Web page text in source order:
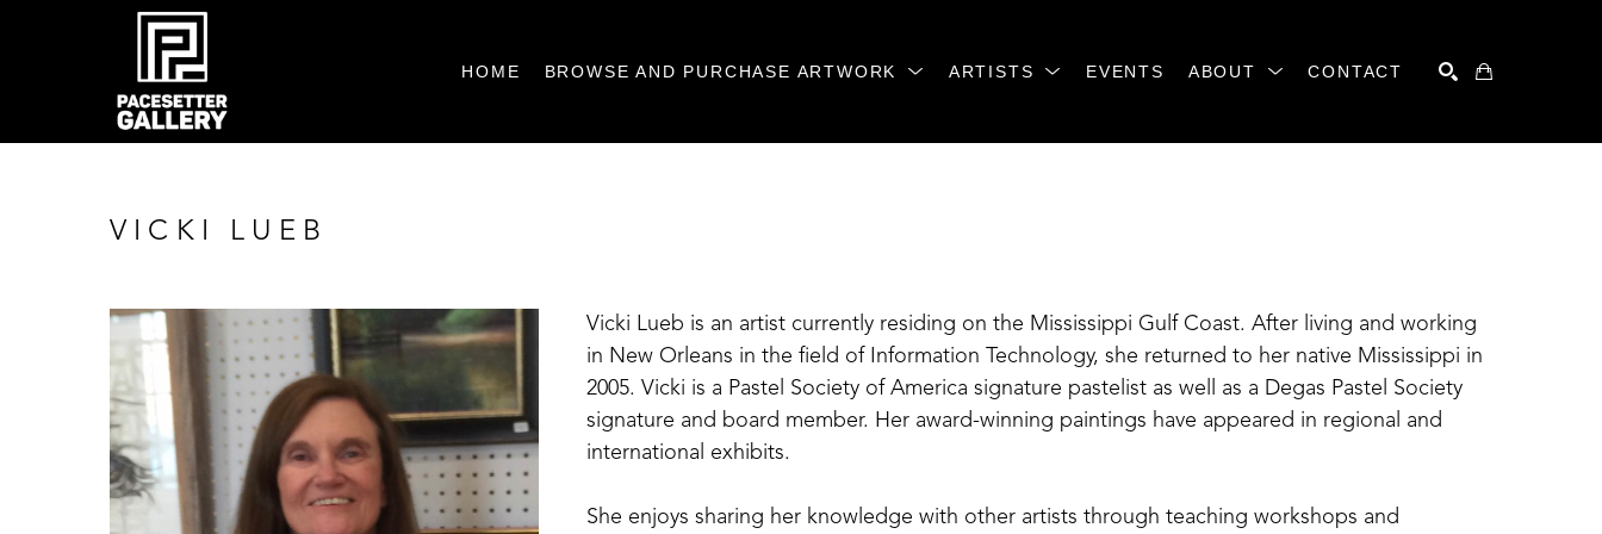
HOME BROWSE AND PURCHASE ARTWORK ARTISTS EVENTS ABOUT CONTACT
VICKI LUEB
Vicki Lueb is an artist currently residing on the Mississippi Gulf Coast. After living and working
in New Orleans in the field of Information Technology, she returned to her native Mississippi in
2005. Vicki is a Pastel Society of America signature pastelist as well as a Degas Pastel Society
signature and board member. Her award-winning paintings have appeared in regional and
international exhibits.
She enjoys sharing her knowledge with other artists through teaching workshops and